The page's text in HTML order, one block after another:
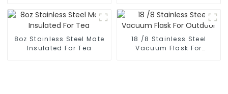
8oz Stainless Steel Mate
Insulated For Tea
18 /8 Stainless Steel
Vacuum Flask For